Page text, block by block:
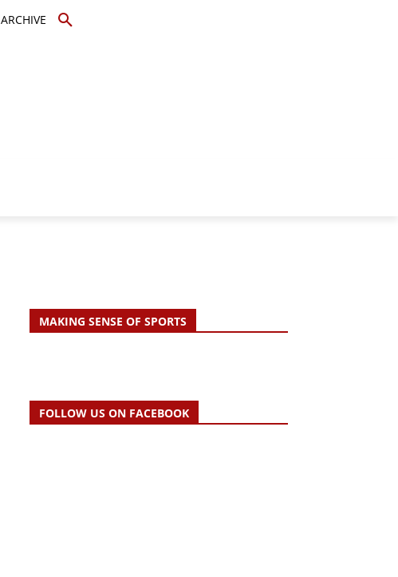
ARCHIVE
MAKING SENSE OF SPORTS
FOLLOW US ON FACEBOOK